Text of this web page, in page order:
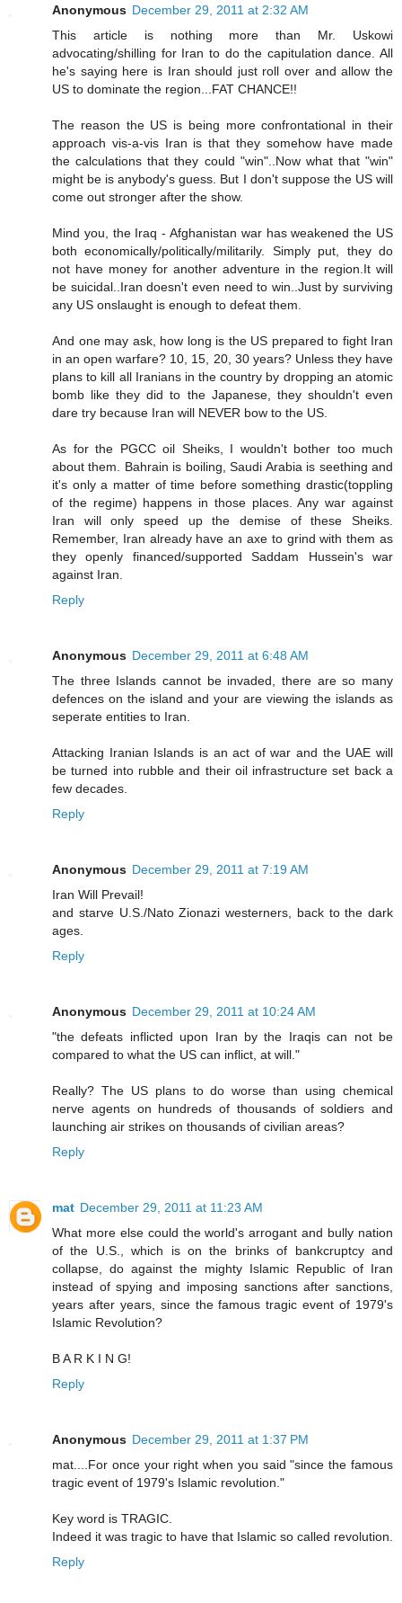
Anonymous December 29, 2011 at 2:32 AM
This article is nothing more than Mr. Uskowi
advocating/shilling for Iran to do the capitulation dance. All
he's saying here is Iran should just roll over and allow the
US to dominate the region...FAT CHANCE!!
The reason the US is being more confrontational in their
approach vis-a-vis Iran is that they somehow have made
the calculations that they could "win"..Now what that "win"
might be is anybody's guess. But I don't suppose the US will
come out stronger after the show.
Mind you, the Iraq - Afghanistan war has weakened the US
both economically/politically/militarily. Simply put, they do
not have money for another adventure in the region.It will
be suicidal..Iran doesn't even need to win..Just by surviving
any US onslaught is enough to defeat them.
And one may ask, how long is the US prepared to fight Iran
in an open warfare? 10, 15, 20, 30 years? Unless they have
plans to kill all Iranians in the country by dropping an atomic
bomb like they did to the Japanese, they shouldn't even
dare try because Iran will NEVER bow to the US.
As for the PGCC oil Sheiks, I wouldn't bother too much
about them. Bahrain is boiling, Saudi Arabia is seething and
it's only a matter of time before something drastic(toppling
of the regime) happens in those places. Any war against
Iran will only speed up the demise of these Sheiks.
Remember, Iran already have an axe to grind with them as
they openly financed/supported Saddam Hussein's war
against Iran.
Reply
Anonymous December 29, 2011 at 6:48 AM
The three Islands cannot be invaded, there are so many
defences on the island and your are viewing the islands as
seperate entities to Iran.
Attacking Iranian Islands is an act of war and the UAE will
be turned into rubble and their oil infrastructure set back a
few decades.
Reply
Anonymous December 29, 2011 at 7:19 AM
Iran Will Prevail!
and starve U.S./Nato Zionazi westerners, back to the dark
ages.
Reply
Anonymous December 29, 2011 at 10:24 AM
"the defeats inflicted upon Iran by the Iraqis can not be
compared to what the US can inflict, at will."
Really? The US plans to do worse than using chemical
nerve agents on hundreds of thousands of soldiers and
launching air strikes on thousands of civilian areas?
Reply
mat December 29, 2011 at 11:23 AM
What more else could the world's arrogant and bully nation
of the U.S., which is on the brinks of bankcruptcy and
collapse, do against the mighty Islamic Republic of Iran
instead of spying and imposing sanctions after sanctions,
years after years, since the famous tragic event of 1979's
Islamic Revolution?
B A R K I N G!
Reply
Anonymous December 29, 2011 at 1:37 PM
mat....For once your right when you said "since the famous
tragic event of 1979's Islamic revolution."
Key word is TRAGIC.
Indeed it was tragic to have that Islamic so called revolution.
Reply